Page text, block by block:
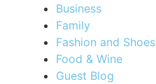
Business
Family
Fashion and Shoes
Food & Wine
Guest Blog